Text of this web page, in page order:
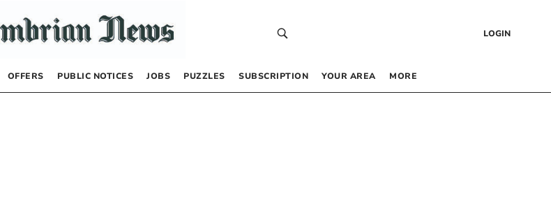
LOGIN
OFFERS PUBLIC NOTICES JOBS PUZZLES SUBSCRIPTION YOUR AREA MORE